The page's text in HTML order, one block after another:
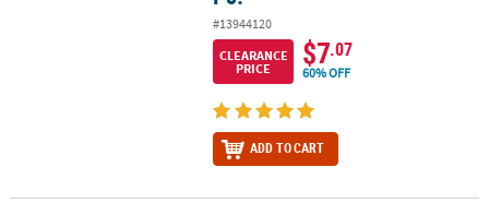
#13944120
CLEARANCE
PRICE
$7.07
60% OFF
ADD TO CART